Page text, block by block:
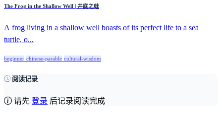
The Frog in the Shallow Well | 井底之蛙
A frog living in a shallow well boasts of its perfect life to a sea
turtle, o...
beginner chinese-parable cultural-wisdom
阅读记录
请先 登录 后记录阅读完成